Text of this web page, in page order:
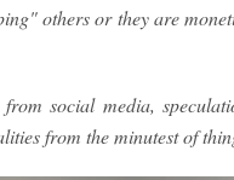
others or they are
social media,
from the minutest of